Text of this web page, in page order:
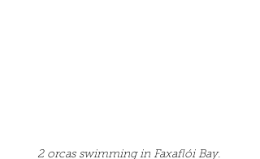
2 orcas swimming in Faxaflói Bay.